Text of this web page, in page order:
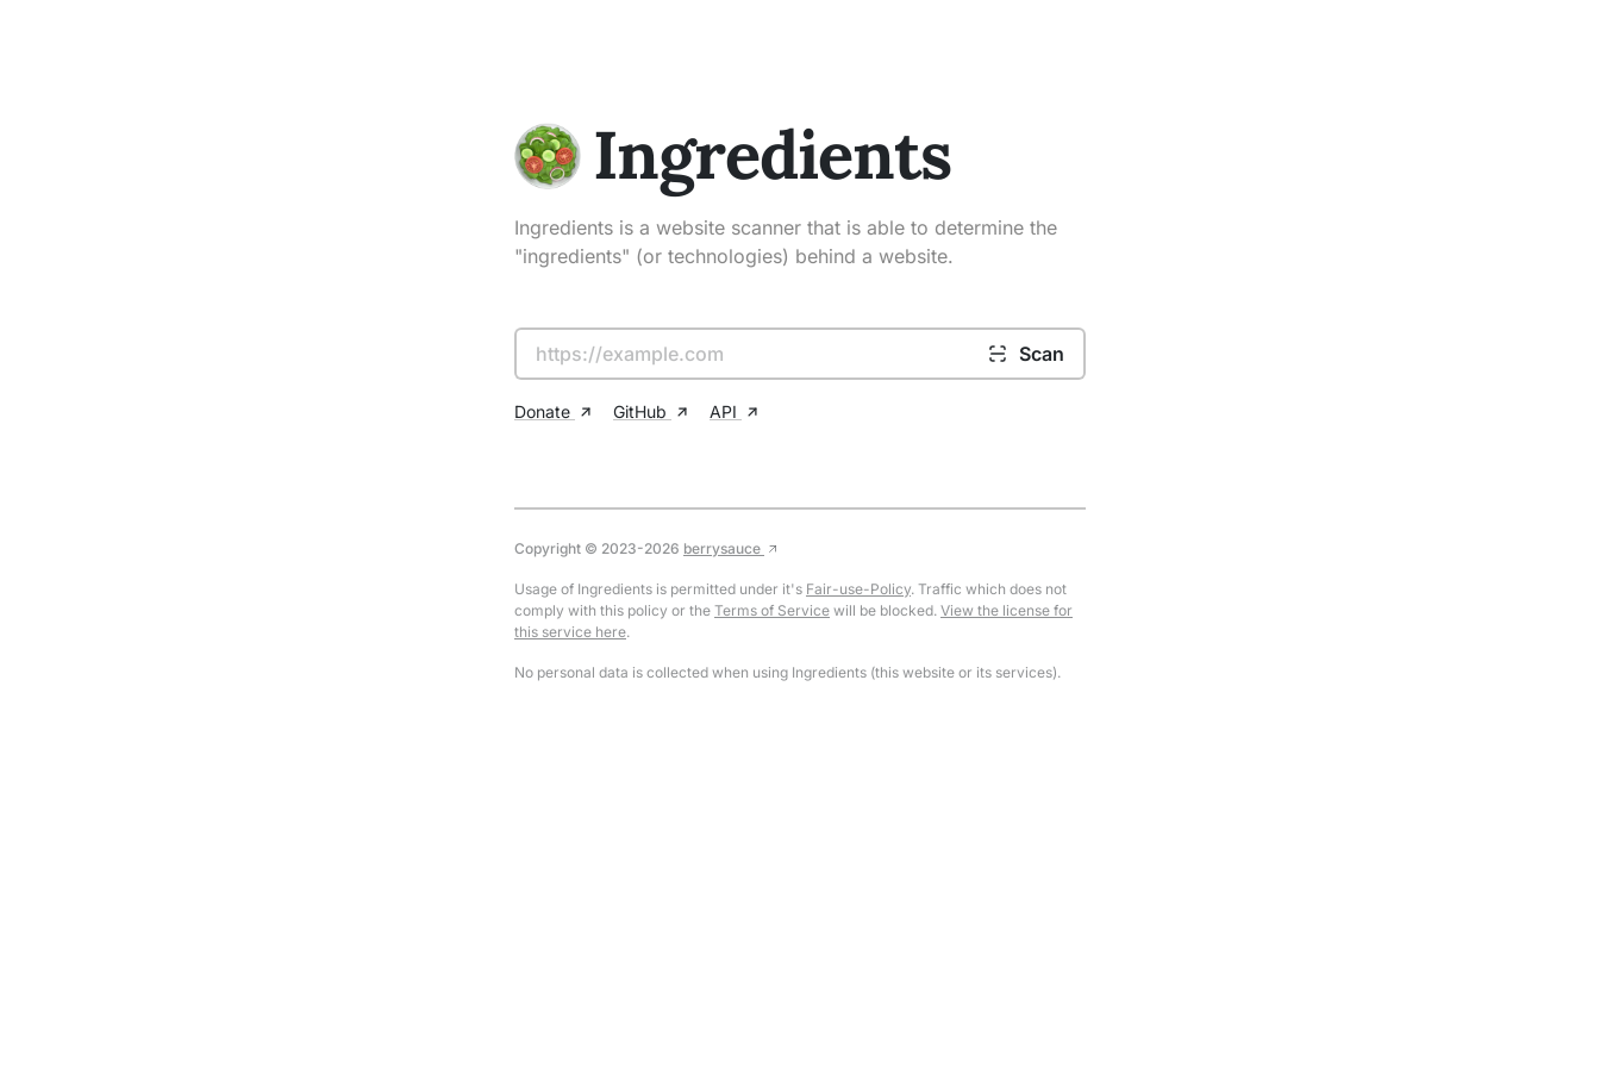
Ingredients
Ingredients is a website scanner that is able to determine the
"ingredients" (or technologies) behind a website.
Scan
Donate GitHub API
Copyright © 2023-2026 berrysauce
Usage of Ingredients is permitted under it's Fair-use-Policy. Traffic which does not
comply with this policy or the Terms of Service will be blocked. View the license for
this service here.
No personal data is collected when using Ingredients (this website or its services).